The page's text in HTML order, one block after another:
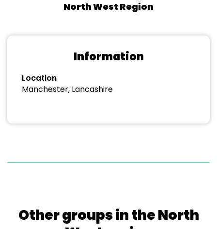
North West Region
Information
Location
Manchester, Lancashire
Other groups in the North